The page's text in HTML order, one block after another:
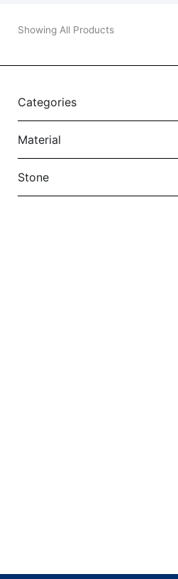
Showing All Products
Categories
Material
Stone